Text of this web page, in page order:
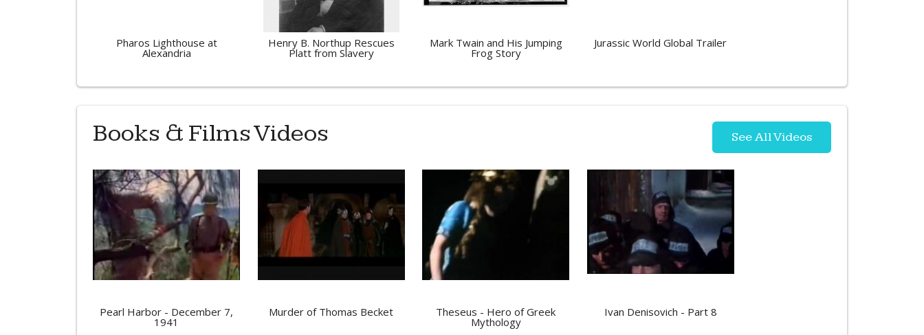
Pharos Lighthouse at
Alexandria
Henry B. Northup Rescues
Platt from Slavery
Mark Twain and His Jumping
Frog Story
Jurassic World Global Trailer
Books & Films Videos See All Videos
Pearl Harbor - December 7,
1941
Murder of Thomas Becket Theseus - Hero of Greek
Mythology
Ivan Denisovich - Part 8